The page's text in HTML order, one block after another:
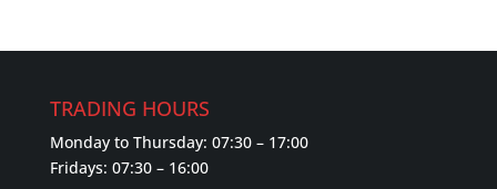
TRADING HOURS
Monday to Thursday: 07:30 – 17:00
Fridays: 07:30 – 16:00